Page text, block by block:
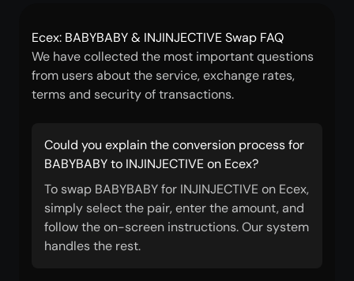
Ecex: BABYBABY & INJINJECTIVE Swap FAQ
We have collected the most important questions
from users about the service, exchange rates,
terms and security of transactions.
Could you explain the conversion process for
BABYBABY to INJINJECTIVE on Ecex?
To swap BABYBABY for INJINJECTIVE on Ecex,
simply select the pair, enter the amount, and
follow the on-screen instructions. Our system
handles the rest.